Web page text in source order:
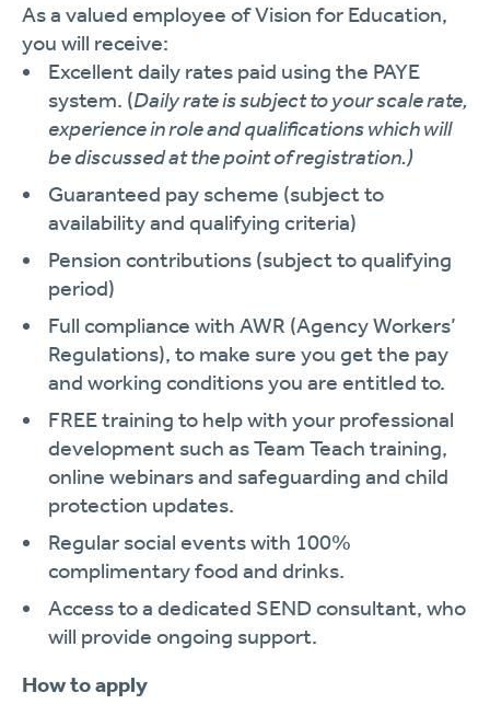
As a valued employee of Vision for Education,
you will receive:
Excellent daily rates paid using the PAYE
system. (Daily rate is subject to your scale rate,
experience in role and qualifications which will
be discussed at the point of registration.)
Guaranteed pay scheme (subject to
availability and qualifying criteria)
Pension contributions (subject to qualifying
period)
Full compliance with AWR (Agency Workers’
Regulations), to make sure you get the pay
and working conditions you are entitled to.
FREE training to help with your professional
development such as Team Teach training,
online webinars and safeguarding and child
protection updates.
Regular social events with 100%
complimentary food and drinks.
Access to a dedicated SEND consultant, who
will provide ongoing support.
How to apply